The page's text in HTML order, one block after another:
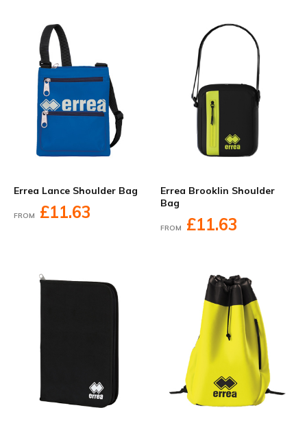
Errea Lance Shoulder Bag
FROM £11.63
Errea Brooklin Shoulder
Bag
FROM £11.63